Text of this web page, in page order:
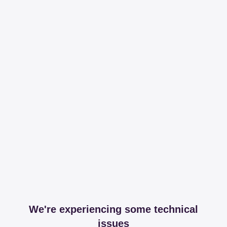
We're experiencing some technical
issues